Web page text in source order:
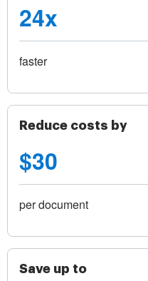
24x
faster
Reduce costs by
$30
per document
Save up to